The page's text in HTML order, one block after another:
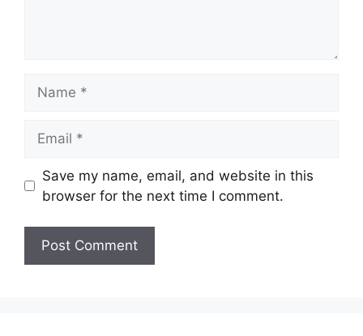
Save my name, email, and website in this
browser for the next time I comment.